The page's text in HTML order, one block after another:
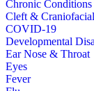
Chronic Conditions
Cleft & Craniofacial
COVID-19
Developmental
Ear Nose & Throat
Eyes
Fever